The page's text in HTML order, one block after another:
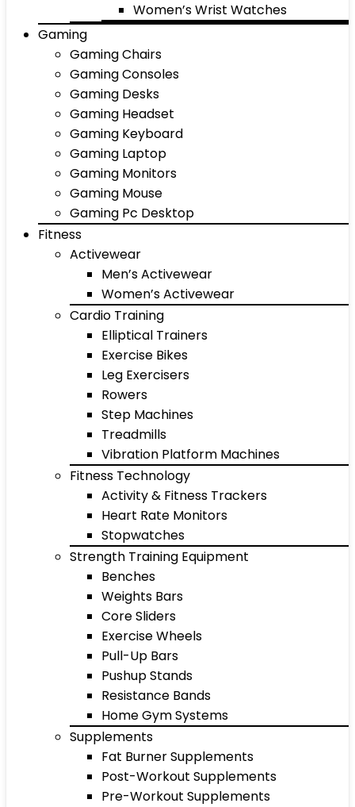
Women’s Wrist Watches
Gaming
Gaming Chairs
Gaming Consoles
Gaming Desks
Gaming Headset
Gaming Keyboard
Gaming Laptop
Gaming Monitors
Gaming Mouse
Gaming Pc Desktop
Fitness
Activewear
Men’s Activewear
Women’s Activewear
Cardio Training
Elliptical Trainers
Exercise Bikes
Leg Exercisers
Rowers
Step Machines
Treadmills
Vibration Platform Machines
Fitness Technology
Activity & Fitness Trackers
Heart Rate Monitors
Stopwatches
Strength Training Equipment
Benches
Weights Bars
Core Sliders
Exercise Wheels
Pull-Up Bars
Pushup Stands
Resistance Bands
Home Gym Systems
Supplements
Fat Burner Supplements
Post-Workout Supplements
Pre-Workout Supplements